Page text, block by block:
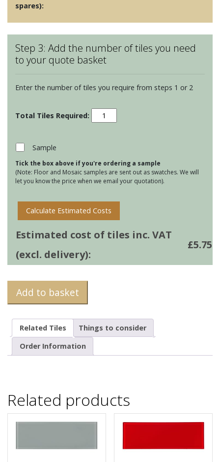
spares):
Step 3: Add the number of tiles you need
to your quote basket
Enter the number of tiles you require from steps 1 or 2
Clear
Glass
-
Columbia
quantity
Sample
Tick the box above if you're ordering a sample
(Note: Floor and Mosaic samples are sent out as swatches. We will
let you know the price when we email your quotation).
Calculate Estimated Costs
Estimated cost of tiles inc. VAT
(excl. delivery):
£5.75
Add to basket
Related Tiles
Things to consider
Order Information
Related products